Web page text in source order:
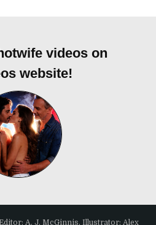
videos on
website!
A. J. McGinnis, Illustrator: Alex